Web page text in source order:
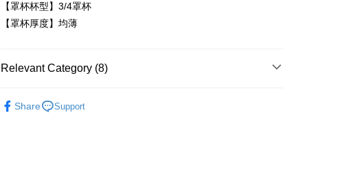
AFTEE
More info
after receiving the goods." It makes your shopping experience simple,
Simple: No need to register as a member, bind a card, or make a deposit.
【罩杯杯型】3/4罩杯
【罩杯厚度】均薄
Relevant Category (8)
Share Support